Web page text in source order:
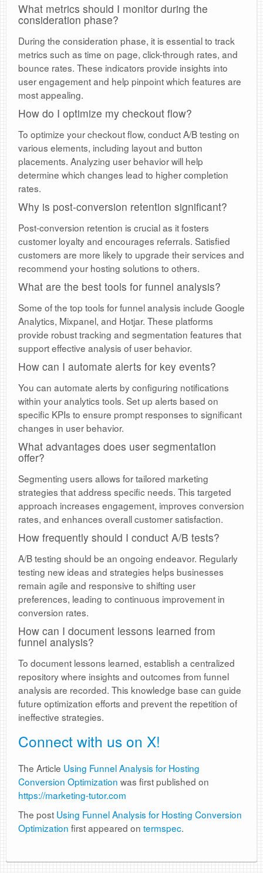
What metrics should I monitor during the
consideration phase?
During the consideration phase, it is essential to track
metrics such as time on page, click-through rates, and
bounce rates. These indicators provide insights into
user engagement and help pinpoint which features are
most appealing.
How do I optimize my checkout flow?
To optimize your checkout flow, conduct A/B testing on
various elements, including layout and button
placements. Analyzing user behavior will help
determine which changes lead to higher completion
rates.
Why is post-conversion retention significant?
Post-conversion retention is crucial as it fosters
customer loyalty and encourages referrals. Satisfied
customers are more likely to upgrade their services and
recommend your hosting solutions to others.
What are the best tools for funnel analysis?
Some of the top tools for funnel analysis include Google
Analytics, Mixpanel, and Hotjar. These platforms
provide robust tracking and segmentation features that
support effective analysis of user behavior.
How can I automate alerts for key events?
You can automate alerts by configuring notifications
within your analytics tools. Set up alerts based on
specific KPIs to ensure prompt responses to significant
changes in user behavior.
What advantages does user segmentation
offer?
Segmenting users allows for tailored marketing
strategies that address specific needs. This targeted
approach increases engagement, improves conversion
rates, and enhances overall customer satisfaction.
How frequently should I conduct A/B tests?
A/B testing should be an ongoing endeavor. Regularly
testing new ideas and strategies helps businesses
remain agile and responsive to shifting user
preferences, leading to continuous improvement in
conversion rates.
How can I document lessons learned from
funnel analysis?
To document lessons learned, establish a centralized
repository where insights and outcomes from funnel
analysis are recorded. This knowledge base can guide
future optimization efforts and prevent the repetition of
ineffective strategies.
Connect with us on X!
The Article Using Funnel Analysis for Hosting
Conversion Optimization was first published on
https://marketing-tutor.com
The post Using Funnel Analysis for Hosting Conversion
Optimization first appeared on termspec.